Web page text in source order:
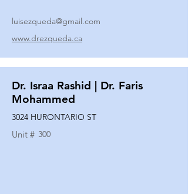
luisezqueda@gmail.com
www.drezqueda.ca
Dr. Israa Rashid | Dr. Faris
Mohammed
3024 HURONTARIO ST
Unit # 300